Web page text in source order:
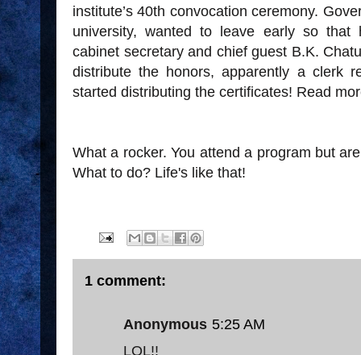
institute’s 40th convocation ceremony.
university, wanted to leave early so
cabinet secretary and chief guest B.K.
distribute the honors, apparently a clerk
started distributing the certificates! Read
What a rocker. You attend a program but
What to do? Life's like that!
1 comment:
Anonymous 5:25 AM
LOL!!